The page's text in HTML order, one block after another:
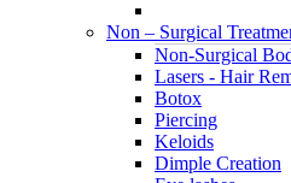
Non – Surgical
Non-Surgical
Lasers - Hair
Botox
Piercing
Keloids
Dimple Creation